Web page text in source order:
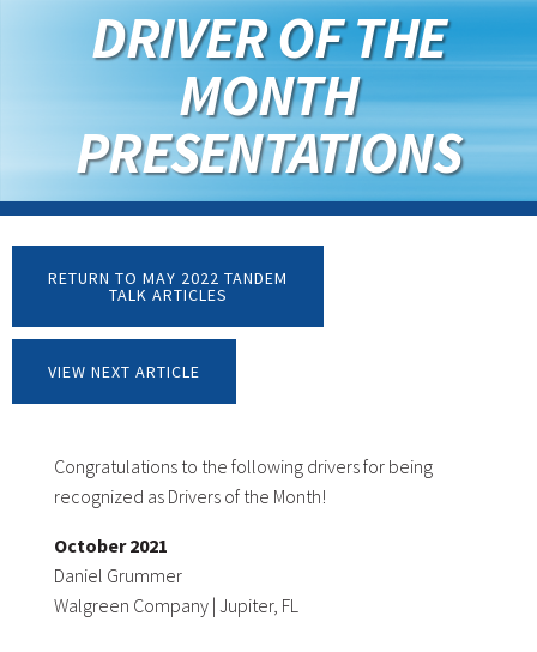
DRIVER OF THE
MONTH
PRESENTATIONS
RETURN TO MAY 2022 TANDEM
TALK ARTICLES
VIEW NEXT ARTICLE
Congratulations to the following drivers for being
recognized as Drivers of the Month!
October 2021
Daniel Grummer
Walgreen Company | Jupiter, FL